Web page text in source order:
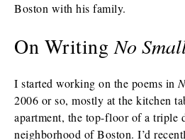
Boston with his family.
On WritingNo
I started working on the poems in
2006 or so, mostly at the kitchen
apartment, the top-floor of a triple
neighborhood of Boston. I’d